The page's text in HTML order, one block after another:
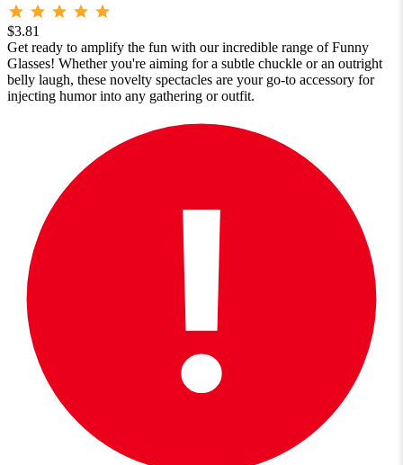
$3.81
Get ready to amplify the fun with our incredible range of Funny
Glasses! Whether you're aiming for a subtle chuckle or an outright
belly laugh, these novelty spectacles are your go-to accessory for
injecting humor into any gathering or outfit.